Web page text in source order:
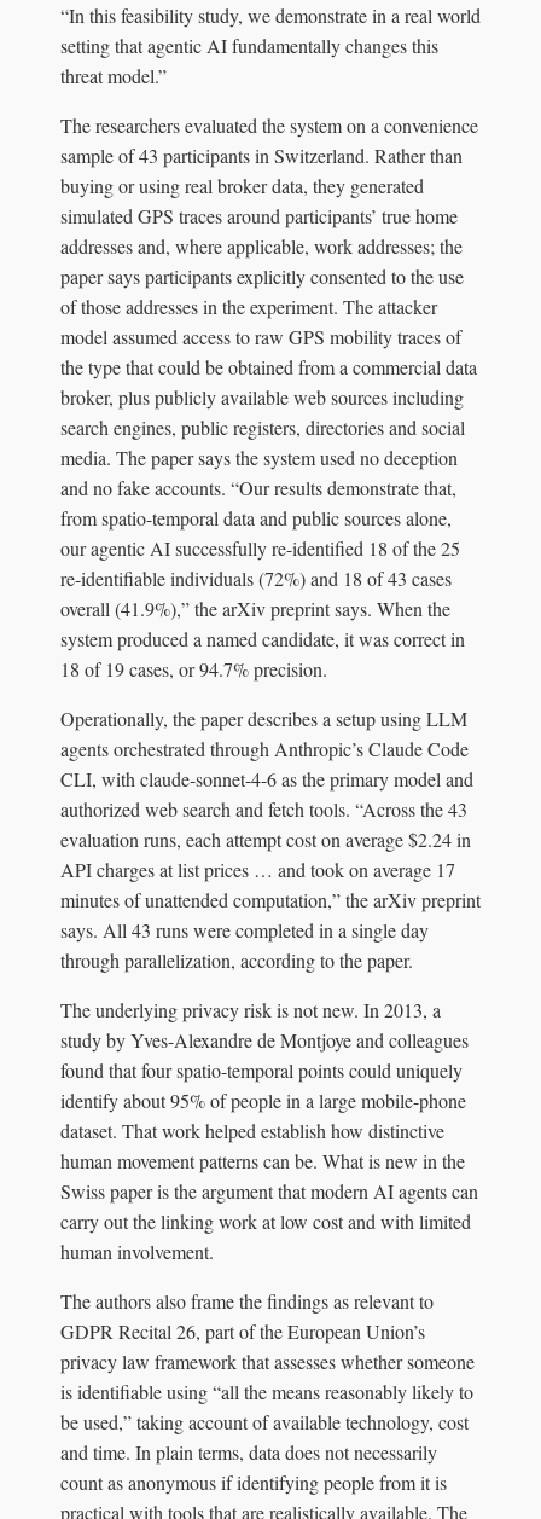
“In this feasibility study, we demonstrate in a real world
setting that agentic AI fundamentally changes this
threat model.”
The researchers evaluated the system on a convenience
sample of 43 participants in Switzerland. Rather than
buying or using real broker data, they generated
simulated GPS traces around participants’ true home
addresses and, where applicable, work addresses; the
paper says participants explicitly consented to the use
of those addresses in the experiment. The attacker
model assumed access to raw GPS mobility traces of
the type that could be obtained from a commercial data
broker, plus publicly available web sources including
search engines, public registers, directories and social
media. The paper says the system used no deception
and no fake accounts. “Our results demonstrate that,
from spatio-temporal data and public sources alone,
our agentic AI successfully re-identified 18 of the 25
re-identifiable individuals (72%) and 18 of 43 cases
overall (41.9%),” the arXiv preprint says. When the
system produced a named candidate, it was correct in
18 of 19 cases, or 94.7% precision.
Operationally, the paper describes a setup using LLM
agents orchestrated through Anthropic’s Claude Code
CLI, with claude-sonnet-4-6 as the primary model and
authorized web search and fetch tools. “Across the 43
evaluation runs, each attempt cost on average $2.24 in
API charges at list prices … and took on average 17
minutes of unattended computation,” the arXiv preprint
says. All 43 runs were completed in a single day
through parallelization, according to the paper.
The underlying privacy risk is not new. In 2013, a
study by Yves-Alexandre de Montjoye and colleagues
found that four spatio-temporal points could uniquely
identify about 95% of people in a large mobile-phone
dataset. That work helped establish how distinctive
human movement patterns can be. What is new in the
Swiss paper is the argument that modern AI agents can
carry out the linking work at low cost and with limited
human involvement.
The authors also frame the findings as relevant to
GDPR Recital 26, part of the European Union’s
privacy law framework that assesses whether someone
is identifiable using “all the means reasonably likely to
be used,” taking account of available technology, cost
and time. In plain terms, data does not necessarily
count as anonymous if identifying people from it is
practical with tools that are realistically available. The